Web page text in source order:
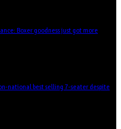
Boxer goodness just got more
national best selling 7-seater despite